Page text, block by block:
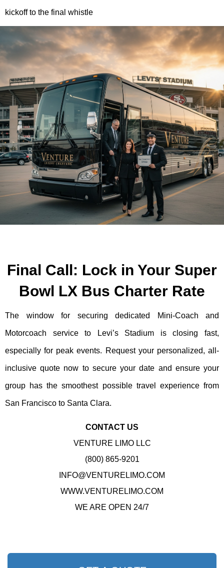
kickoff to the final whistle
Final Call: Lock in Your Super
Bowl LX Bus Charter Rate
The window for securing dedicated Mini-Coach and
Motorcoach service to Levi’s Stadium is closing fast,
especially for peak events. Request your personalized, all-
inclusive quote now to secure your date and ensure your
group has the smoothest possible travel experience from
San Francisco to Santa Clara.
CONTACT US
VENTURE LIMO LLC
(800) 865-9201
INFO@VENTURELIMO.COM
WWW.VENTURELIMO.COM
WE ARE OPEN 24/7